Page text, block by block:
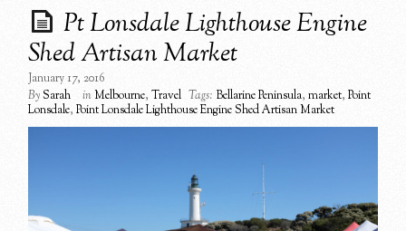
Pt Lonsdale Lighthouse Engine
Shed Artisan Market
January 17, 2016
BySarah in Melbourne,Travel Tags: Bellarine Peninsula,market,Point
Lonsdale,Point Lonsdale Lighthouse Engine Shed Artisan Market